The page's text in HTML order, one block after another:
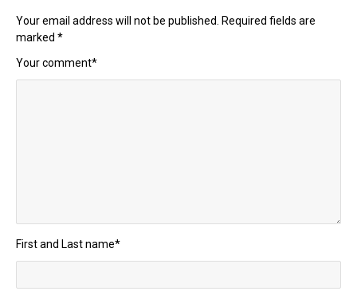
Your email address will not be published.
Required fields are
marked *
Your comment*
First and Last name*